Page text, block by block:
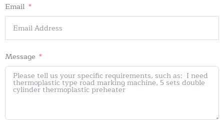
Email
Message